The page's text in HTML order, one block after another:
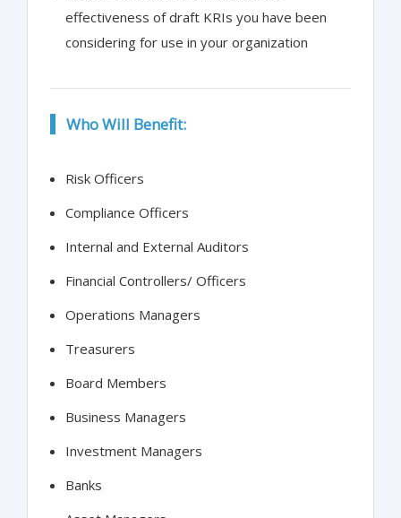
effectiveness of draft KRIs you have been
considering for use in your organization
Who Will Benefit:
Risk Officers
Compliance Officers
Internal and External Auditors
Financial Controllers/ Officers
Operations Managers
Treasurers
Board Members
Business Managers
Investment Managers
Banks